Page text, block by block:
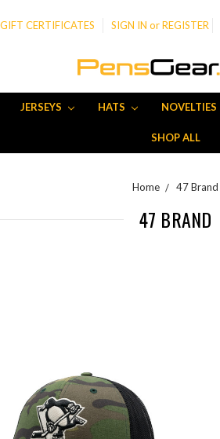
GIFT CERTIFICATES SIGN IN or REGISTER
JERSEYS HATS NOVELTIES
SHOP ALL
Home 47 Brand
47 BRAND